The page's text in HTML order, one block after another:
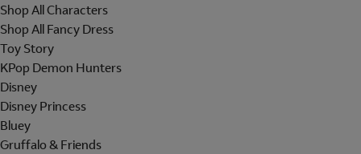
Shop All Characters
Shop All Fancy Dress
Toy Story
KPop Demon Hunters
Disney
Disney Princess
Bluey
Gruffalo & Friends